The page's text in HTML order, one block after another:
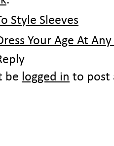
Style Sleeves
Your Age At
be logged in to post